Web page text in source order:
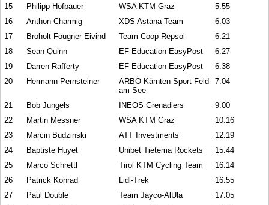
15
Philipp Hofbauer WSA KTM Graz
5:55
16
Anthon Charmig XDS Astana Team
6:03
17
Broholt Fougner Eivind Team Coop-Repsol
6:21
18
Sean Quinn EF Education-EasyPost
6:27
19
Darren Rafferty EF Education-EasyPost
6:38
20
Hermann Pernsteiner
ARBÖ Kärnten Sport Feld
am See
7:04
21 Bob Jungels INEOS Grenadiers
9:00
22
Martin Messner WSA KTM Graz
10:16
23
Marcin Budzinski ATT Investments
12:19
24
Baptiste Huyet Unibet Tietema Rockets
15:44
25
Marco Schrettl Tirol KTM Cycling Team
16:14
26
Patrick Konrad Lidl-Trek
16:55
27
Paul Double Team Jayco-AlUla
17:05